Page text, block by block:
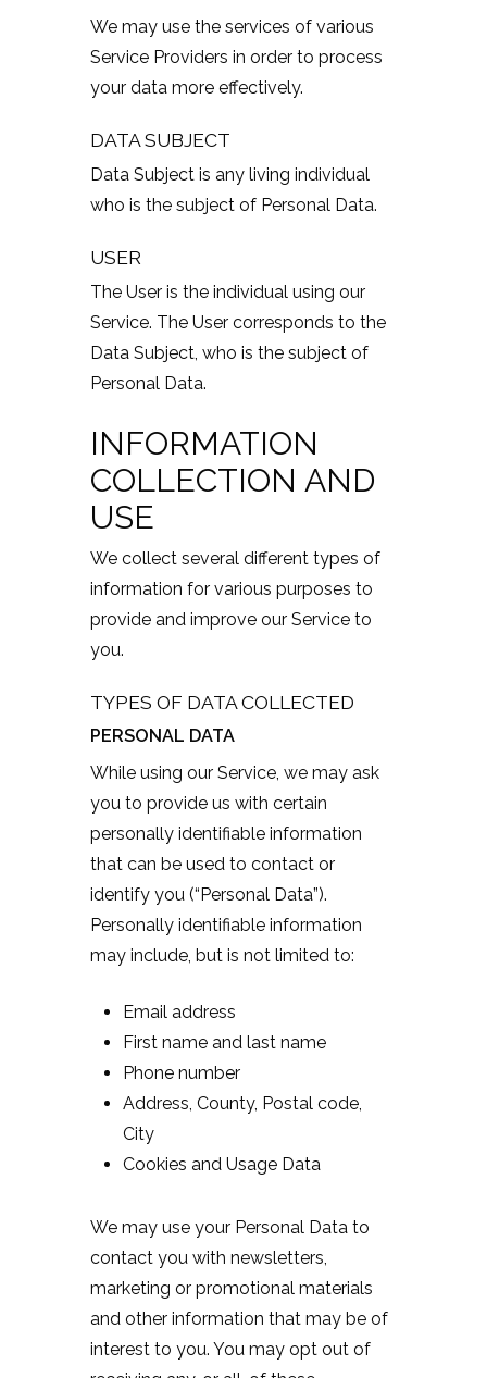
We may use the services of various
Service Providers in order to process
your data more effectively.
DATA SUBJECT
Data Subject is any living individual
who is the subject of Personal Data.
USER
The User is the individual using our
Service. The User corresponds to the
Data Subject, who is the subject of
Personal Data.
INFORMATION
COLLECTION AND
USE
We collect several different types of
information for various purposes to
provide and improve our Service to
you.
TYPES OF DATA COLLECTED
PERSONAL DATA
While using our Service, we may ask
you to provide us with certain
personally identifiable information
that can be used to contact or
identify you (“Personal Data”).
Personally identifiable information
may include, but is not limited to:
Email address
First name and last name
Phone number
Address, County, Postal code,
City
Cookies and Usage Data
We may use your Personal Data to
contact you with newsletters,
marketing or promotional materials
and other information that may be of
interest to you. You may opt out of